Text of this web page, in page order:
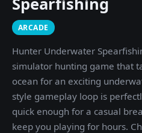
ARCADE
Hunter Underwater
simulator hunting game that
ocean for an exciting
style gameplay loop is
quick enough for a casual
keep you playing for hours.